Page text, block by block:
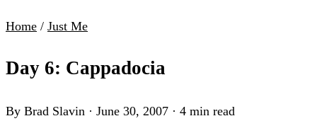
Home / Just Me
Day 6: Cappadocia
By Brad Slavin · June 30, 2007 · 4 min read